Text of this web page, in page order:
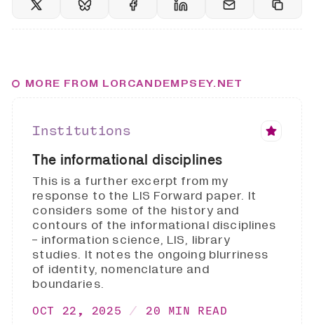
MORE FROM LORCANDEMPSEY.NET
Institutions
The informational disciplines
This is a further excerpt from my
response to the LIS Forward paper. It
considers some of the history and
contours of the informational disciplines
- information science, LIS, library
studies. It notes the ongoing blurriness
of identity, nomenclature and
boundaries.
OCT 22, 2025 20 MIN READ